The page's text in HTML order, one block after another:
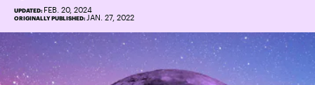
UPDATED: FEB. 20, 2024
ORIGINALLY PUBLISHED: JAN. 27, 2022